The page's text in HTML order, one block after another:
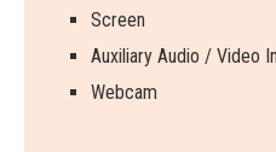
Screen
Auxiliary Audio / Video
Webcam